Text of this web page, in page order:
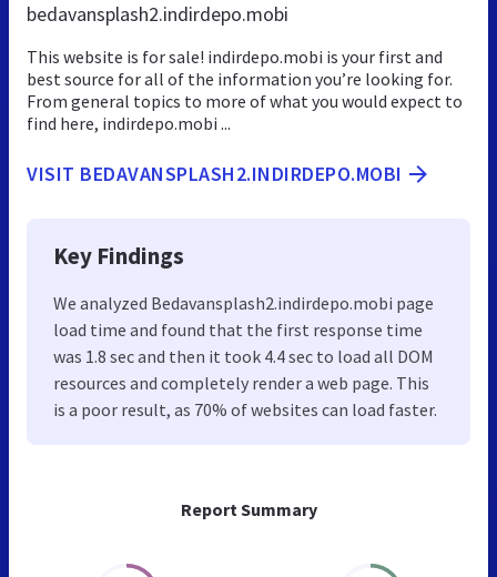
Report Summary
bedavansplash2.indirdepo.mobi
This website is for sale! indirdepo.mobi is your first and
best source for all of the information you’re looking for.
From general topics to more of what you would expect to
find here, indirdepo.mobi ...
VISIT BEDAVANSPLASH2.INDIRDEPO.MOBI
Key Findings
We analyzed Bedavansplash2.indirdepo.mobi page
load time and found that the first response time
was 1.8 sec and then it took 4.4 sec to load all DOM
resources and completely render a web page. This
is a poor result, as 70% of websites can load faster.